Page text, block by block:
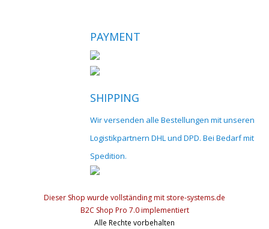
PAYMENT
SHIPPING
Wir versenden alle Bestellungen mit unseren
Logistikpartnern DHL und DPD. Bei Bedarf mit
Spedition.
Dieser Shop wurde vollständing mit store-systems.de
B2C Shop Pro 7.0 implementiert
Alle Rechte vorbehalten